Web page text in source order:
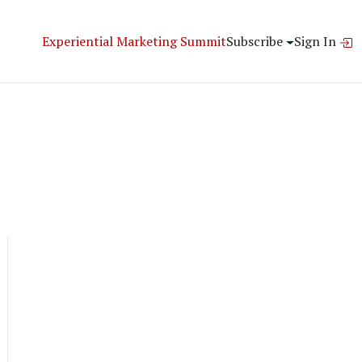
Experiential Marketing SummitSubscribe Sign In